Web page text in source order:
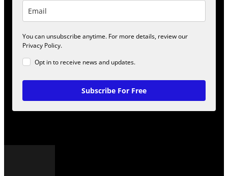
You can unsubscribe anytime. For more details, review our
Privacy Policy.
Opt in to receive news and updates.
Subscribe For Free